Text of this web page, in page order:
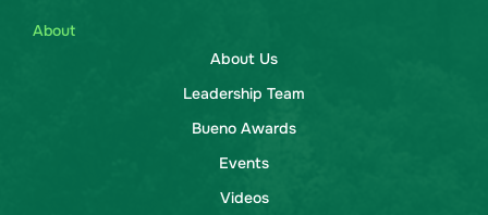
About
About Us
Leadership Team
Bueno Awards
Events
Videos